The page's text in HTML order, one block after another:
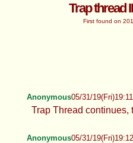
Trap thread
First found on
Anonymous05/31/
Trap Thread continues,
Anonymous05/31/